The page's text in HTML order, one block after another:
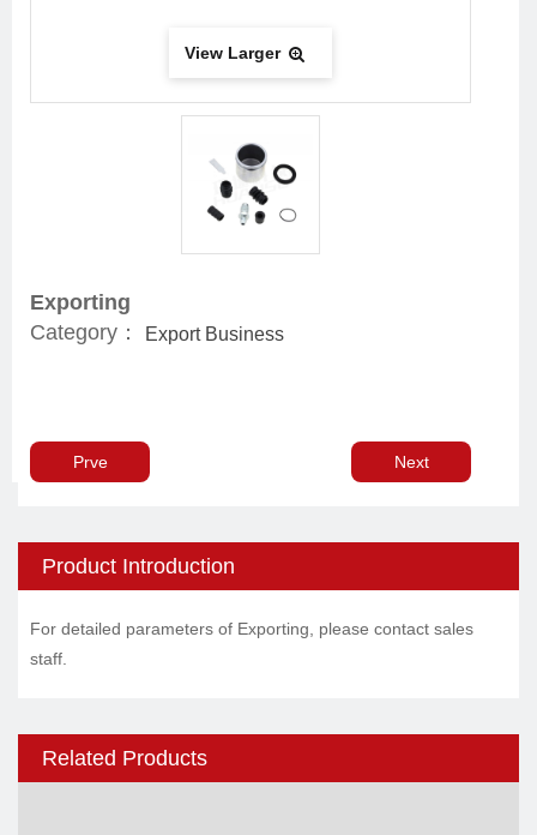
View Larger
Exporting
Category：
Export Business
Prve Next
Product Introduction
For detailed parameters of Exporting, please contact sales
staff.
Related Products